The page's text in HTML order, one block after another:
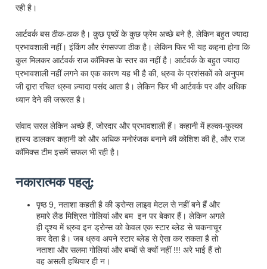
रही है।
आर्टवर्क बस ठीक-ठाक है। कुछ पृष्ठों के कुछ फ्रेम अच्छे बने है, लेकिन बहुत ज्यादा
प्रभावशाली नहीं। इंकिंग और रंगसज्जा ठीक है। लेकिन फिर भी यह कहना होगा कि
कुल मिलकर आर्टवर्क राज कॉमिक्स के स्तर का नहीं है। आर्टवर्क के बहुत ज्यादा
प्रभावशाली नहीं लगने का एक कारण यह भी है की, ध्रुव के प्रशंसकों को अनुपम
जी द्वारा रचित ध्रुव ज़्यादा पसंद आता है। लेकिन फिर भी आर्टवर्क पर और अधिक
ध्यान देने की जरूरत है।
संवाद सरल लेकिन अच्छे हैं, जोरदार और प्रभावशाली हैं। कहानी में हल्का-फुल्का
हास्य डालकर कहानी को और अधिक मनोरंजक बनाने की कोशिश की है, और राज
कॉमिक्स टीम इसमें सफल भी रही है।
नकारात्मक पहलु:
पृष्ठ 9, नताशा कहती है की ड्रोन्स लाइव मेटल से नहीं बने हैं और
हमारे लैड मिश्रित गोलियां और बम इन पर बेकार हैं। लेकिन अगले
ही दृश्य में ध्रुव इन ड्रोन्स को केवल एक स्टार ब्लेड से चकनाचूर
कर देता है। जब ध्रुव अपने स्टार ब्लेड से ऐसा कर सकता है तो
नताशा और सलमा गोलियां और बम्बों से क्यों नहीं !!! अरे भाई हैं तो
वह असली हथियार ही न।